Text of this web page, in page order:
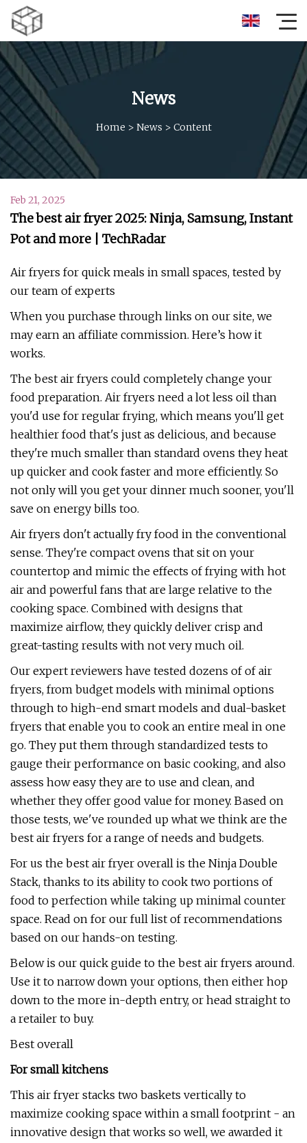
News
Home > News > Content
Feb 21, 2025
The best air fryer 2025: Ninja, Samsung, Instant
Pot and more | TechRadar
Air fryers for quick meals in small spaces, tested by
our team of experts
When you purchase through links on our site, we
may earn an affiliate commission. Here’s how it
works.
The best air fryers could completely change your
food preparation. Air fryers need a lot less oil than
you'd use for regular frying, which means you'll get
healthier food that's just as delicious, and because
they're much smaller than standard ovens they heat
up quicker and cook faster and more efficiently. So
not only will you get your dinner much sooner, you'll
save on energy bills too.
Air fryers don't actually fry food in the conventional
sense. They're compact ovens that sit on your
countertop and mimic the effects of frying with hot
air and powerful fans that are large relative to the
cooking space. Combined with designs that
maximize airflow, they quickly deliver crisp and
great-tasting results with not very much oil.
Our expert reviewers have tested dozens of of air
fryers, from budget models with minimal options
through to high-end smart models and dual-basket
fryers that enable you to cook an entire meal in one
go. They put them through standardized tests to
gauge their performance on basic cooking, and also
assess how easy they are to use and clean, and
whether they offer good value for money. Based on
those tests, we've rounded up what we think are the
best air fryers for a range of needs and budgets.
For us the best air fryer overall is the Ninja Double
Stack, thanks to its ability to cook two portions of
food to perfection while taking up minimal counter
space. Read on for our full list of recommendations
based on our hands-on testing.
Below is our quick guide to the best air fryers around.
Use it to narrow down your options, then either hop
down to the more in-depth entry, or head straight to
a retailer to buy.
Best overall
For small kitchens
This air fryer stacks two baskets vertically to
maximize cooking space within a small footprint - an
innovative design that works so well, we awarded it